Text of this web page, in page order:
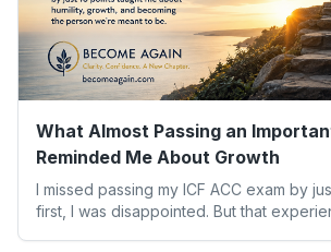
What Almost Passing an
Reminded Me About Growth
I missed passing my ICF ACC exam by
first, I was disappointed. But that